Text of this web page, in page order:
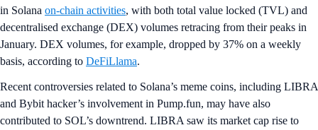
in Solana on-chain activities, with both total value locked (TVL) and
decentralised exchange (DEX) volumes retracing from their peaks in
January. DEX volumes, for example, dropped by 37% on a weekly
basis, according to DeFiLlama.
Recent controversies related to Solana’s meme coins, including LIBRA
and Bybit hacker’s involvement in Pump.fun, may have also
contributed to SOL’s downtrend. LIBRA saw its market cap rise to